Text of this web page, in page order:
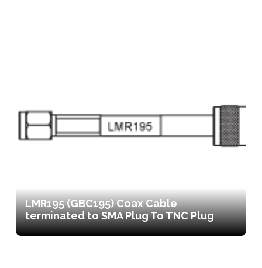
LMR195 (GBC195) Coax Cable
terminated to SMA Plug To TNC Plug